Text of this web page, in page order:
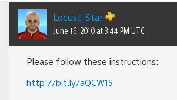
Locust_Star
June 16, 2010 at 3:44 PM UTC
Please follow these instructions:
http://bit.ly/aQCW1S